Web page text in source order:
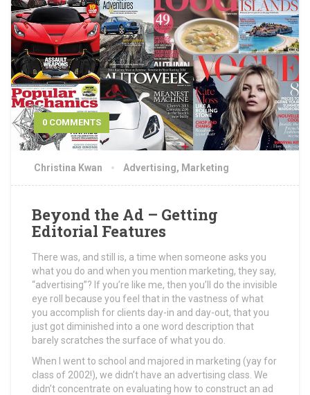
0 COMMENTS
Christina Kwan Advertising, Marketing
Beyond the Ad – Getting
Editorial Features
There was, and still is, a time when someone asks you
what you do and when you mention marketing, they say,
“advertising”? If you’re like me, then you’ll do the invisible
eye roll because you feel that in the vastness of what
you accomplish for clients day-in and day-out, that you
just got diminished into a one word description that
barely scratches the surface of what you do.
When I went to school and majored in marketing (yay for
class of 2002!), we didn’t have an advertising class. We
didn’t concentrate on evaluating how to construct an ad